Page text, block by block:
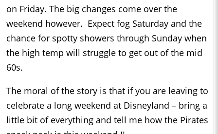
on Friday. The big changes come over the
weekend however. Expect fog Saturday and the
chance for spotty showers through Sunday when
the high temp will struggle to get out of the mid
60s.
The moral of the story is that if you are leaving to
celebrate a long weekend at Disneyland – bring a
little bit of everything and tell me how the Pirates